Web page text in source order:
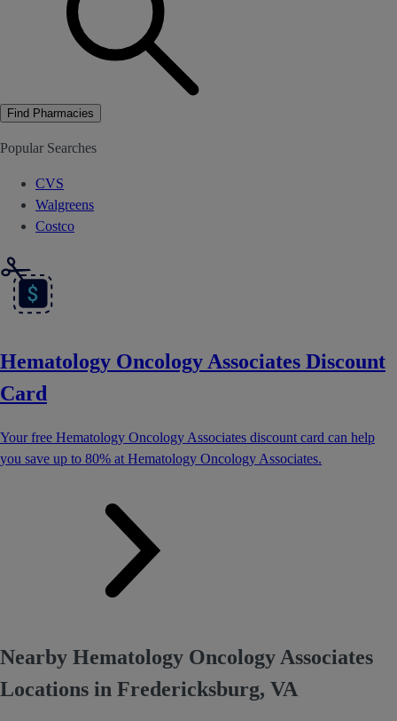
Find Pharmacies
Popular Searches
CVS
Walgreens
Costco
Hematology Oncology Associates Discount
Card
Your free Hematology Oncology Associates discount card can help
you save up to 80% at Hematology Oncology Associates.
Nearby Hematology Oncology Associates
Locations in Fredericksburg, VA